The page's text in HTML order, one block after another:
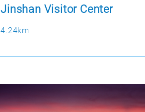
Jinshan Visitor Center
4.24km